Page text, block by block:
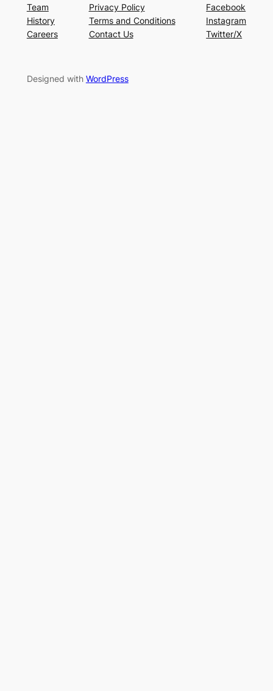
Team
History
Careers
Privacy Policy
Terms and Conditions
Contact Us
Facebook
Instagram
Twitter/X
Designed with WordPress